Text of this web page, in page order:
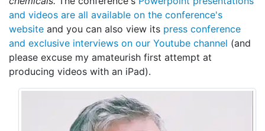
and videos are all available on the conference's
website and you can also view its press conference
and exclusive interviews on our Youtube channel (and
please excuse my amateurish first attempt at
producing videos with an iPad).